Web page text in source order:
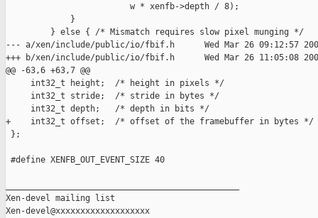
                         w * xenfb->depth / 8);
             }
         } else { /* Mismatch requires slow pixel munging */
--- a/xen/include/public/io/fbif.h      Wed Mar 26 09:12:57
+++ b/xen/include/public/io/fbif.h      Wed Mar 26 11:05:08
@@ -63,6 +63,7 @@
     int32_t height;  /* height in pixels */
     int32_t stride;  /* stride in bytes */
     int32_t depth;   /* depth in bits */
+    int32_t offset;  /* offset of the framebuffer in bytes */
};
#define XENFB_OUT_EVENT_SIZE 40
Xen-devel mailing list